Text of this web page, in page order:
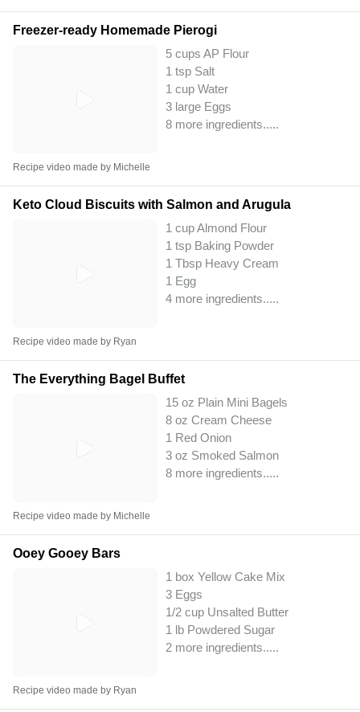
Freezer-ready Homemade Pierogi
5 cups AP Flour
1 tsp Salt
1 cup Water
3 large Eggs
8 more ingredients.....
Recipe video made by Michelle
Keto Cloud Biscuits with Salmon and Arugula
1 cup Almond Flour
1 tsp Baking Powder
1 Tbsp Heavy Cream
1 Egg
4 more ingredients.....
Recipe video made by Ryan
The Everything Bagel Buffet
15 oz Plain Mini Bagels
8 oz Cream Cheese
1 Red Onion
3 oz Smoked Salmon
8 more ingredients.....
Recipe video made by Michelle
Ooey Gooey Bars
1 box Yellow Cake Mix
3 Eggs
1/2 cup Unsalted Butter
1 lb Powdered Sugar
2 more ingredients.....
Recipe video made by Ryan